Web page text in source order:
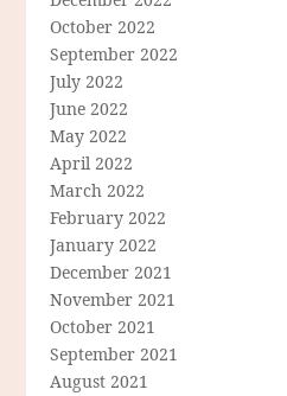
October 2022
September 2022
July 2022
June 2022
May 2022
April 2022
March 2022
February 2022
January 2022
December 2021
November 2021
October 2021
September 2021
August 2021